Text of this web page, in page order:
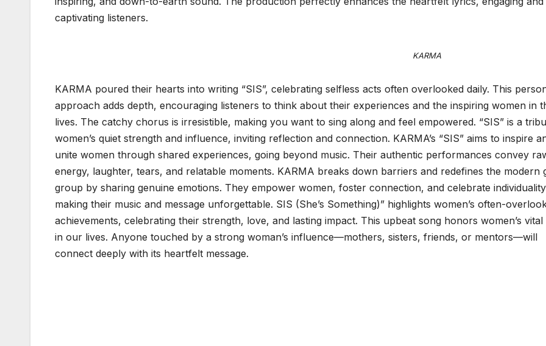
captivating listeners.
KARMA
KARMA poured their hearts into writing “SIS”, celebrating selfless acts often overlooked daily. This
approach adds depth, encouraging listeners to think about their experiences and the inspiring women in
lives. The catchy chorus is irresistible, making you want to sing along and feel empowered. “SIS” is a
women’s quiet strength and influence, inviting reflection and connection. KARMA’s “SIS” aims to inspire
unite women through shared experiences, going beyond music. Their authentic performances convey
energy, laughter, tears, and relatable moments. KARMA breaks down barriers and redefines the modern
group by sharing genuine emotions. They empower women, foster connection, and celebrate
making their music and message unforgettable. SIS (She’s Something)” highlights women’s often-
achievements, celebrating their strength, love, and lasting impact. This upbeat song honors women’s
in our lives. Anyone touched by a strong woman’s influence—mothers, sisters, friends, or mentors—will
connect deeply with its heartfelt message.